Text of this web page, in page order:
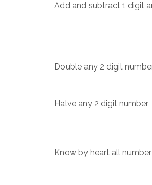
Add and subtract 1 digit
Double any 2 digit
Halve any 2 digit number
Know by heart all